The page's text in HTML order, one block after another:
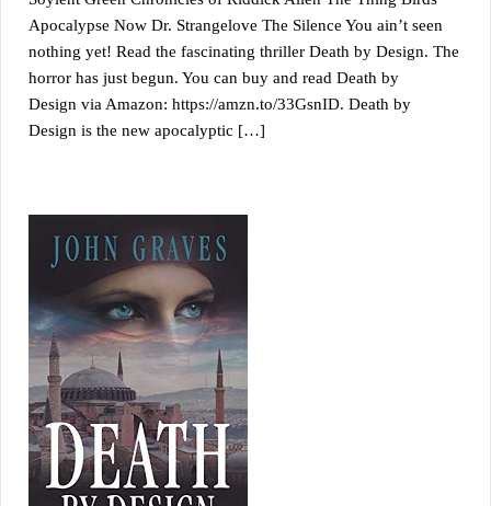
Apocalypse Now Dr. Strangelove The Silence You ain’t seen
nothing yet! Read the fascinating thriller Death by Design. The
horror has just begun. You can buy and read Death by
Design via Amazon: https://amzn.to/33GsnID. Death by
Design is the new apocalyptic […]